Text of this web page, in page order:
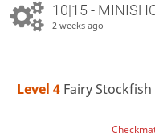
10|15 -
2 weeks ago
Level 4 Fairy Stockfish